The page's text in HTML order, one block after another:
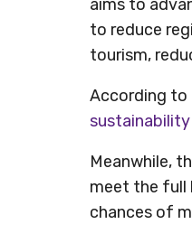
aims to
to reduce
tourism,
According to
sustainability
Meanwhile,
meet the full
chances of